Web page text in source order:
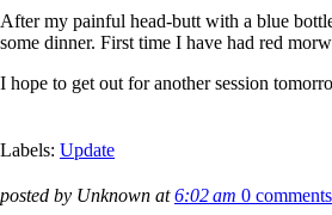
After my painful head-butt with a blue
some dinner. First time I have had red
I hope to get out for another session
Labels: Update
posted by Unknown at6:02 am 0 comments